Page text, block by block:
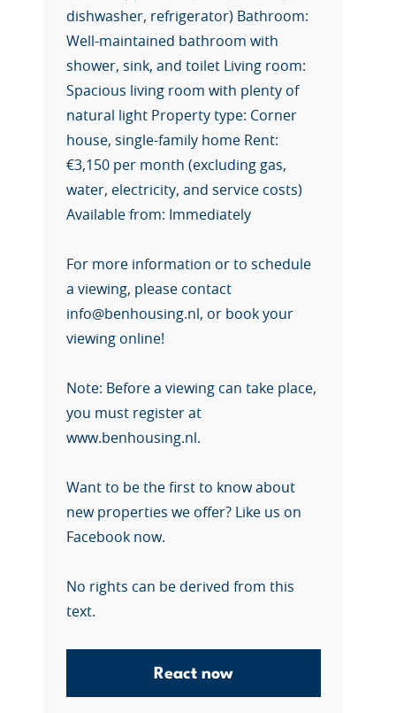
dishwasher, refrigerator) Bathroom:
Well-maintained bathroom with
shower, sink, and toilet Living room:
Spacious living room with plenty of
natural light Property type: Corner
house, single-family home Rent:
€3,150 per month (excluding gas,
water, electricity, and service costs)
Available from: Immediately
For more information or to schedule
a viewing, please contact
info@benhousing.nl, or book your
viewing online!
Note: Before a viewing can take place,
you must register at
www.benhousing.nl.
Want to be the first to know about
new properties we offer? Like us on
Facebook now.
No rights can be derived from this
text.
React now